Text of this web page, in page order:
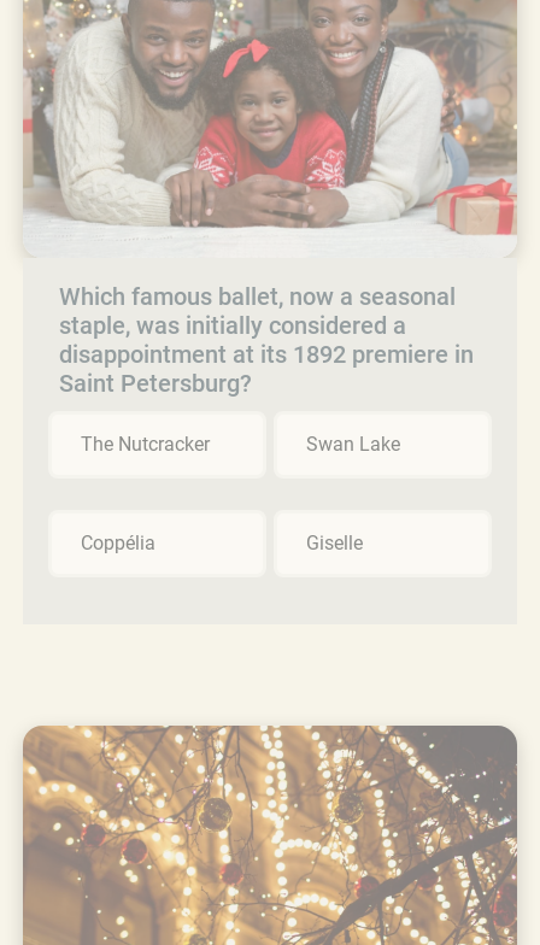
Which famous ballet, now a seasonal
staple, was initially considered a
disappointment at its 1892 premiere in
Saint Petersburg?
The Nutcracker Swan Lake
Coppélia Giselle